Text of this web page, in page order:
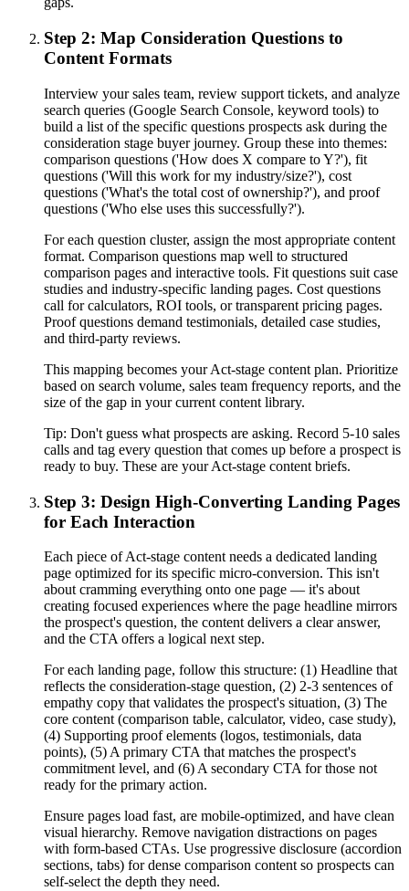
Step 2: Map Consideration Questions to
Content Formats
Interview your sales team, review support tickets, and analyze
search queries (Google Search Console, keyword tools) to
build a list of the specific questions prospects ask during the
consideration stage buyer journey. Group these into themes:
comparison questions ('How does X compare to Y?'), fit
questions ('Will this work for my industry/size?'), cost
questions ('What's the total cost of ownership?'), and proof
questions ('Who else uses this successfully?').
For each question cluster, assign the most appropriate content
format. Comparison questions map well to structured
comparison pages and interactive tools. Fit questions suit case
studies and industry-specific landing pages. Cost questions
call for calculators, ROI tools, or transparent pricing pages.
Proof questions demand testimonials, detailed case studies,
and third-party reviews.
This mapping becomes your Act-stage content plan. Prioritize
based on search volume, sales team frequency reports, and the
size of the gap in your current content library.
Tip: Don't guess what prospects are asking. Record 5-10 sales
calls and tag every question that comes up before a prospect is
ready to buy. These are your Act-stage content briefs.
Step 3: Design High-Converting Landing Pages
for Each Interaction
Each piece of Act-stage content needs a dedicated landing
page optimized for its specific micro-conversion. This isn't
about cramming everything onto one page — it's about
creating focused experiences where the page headline mirrors
the prospect's question, the content delivers a clear answer,
and the CTA offers a logical next step.
For each landing page, follow this structure: (1) Headline that
reflects the consideration-stage question, (2) 2-3 sentences of
empathy copy that validates the prospect's situation, (3) The
core content (comparison table, calculator, video, case study),
(4) Supporting proof elements (logos, testimonials, data
points), (5) A primary CTA that matches the prospect's
commitment level, and (6) A secondary CTA for those not
ready for the primary action.
Ensure pages load fast, are mobile-optimized, and have clean
visual hierarchy. Remove navigation distractions on pages
with form-based CTAs. Use progressive disclosure (accordion
sections, tabs) for dense comparison content so prospects can
self-select the depth they need.